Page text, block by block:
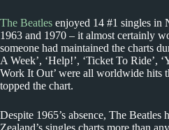
The Beatles enjoyed 14 #1 singles in
1963 and 1970 – it almost certainly
someone had maintained the charts
A Week’, ‘Help!’, ‘Ticket To Ride’,
Work It Out’ were all worldwide hits
topped the chart.
Despite 1965’s absence, The Beatles
Zealand’s singles charts more than